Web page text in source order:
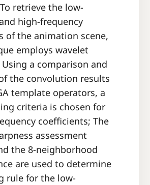
retrieve the low-
high-frequency
of the animation scene,
employs wavelet
a comparison and
the convolution results
template operators, a
criteria is chosen for
coefficients; The
assessment
the 8-neighborhood
are used to determine
rule for the low-